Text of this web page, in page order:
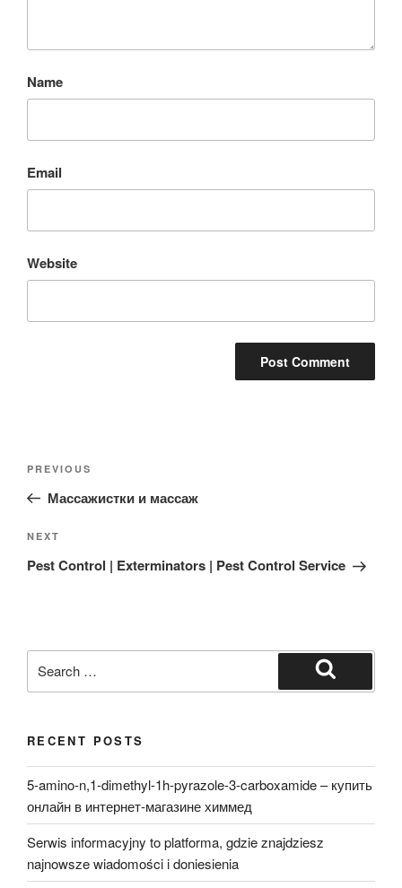
Name
Email
Website
Previous
Post
PREVIOUS
Массажистки и массаж
Next
Post
NEXT
Pest Control | Exterminators | Pest Control Service
for:
Search
RECENT POSTS
5-amino-n,1-dimethyl-1h-pyrazole-3-carboxamide – купить
онлайн в интернет-магазине химмед
Serwis informacyjny to platforma, gdzie znajdziesz
najnowsze wiadomości i doniesienia